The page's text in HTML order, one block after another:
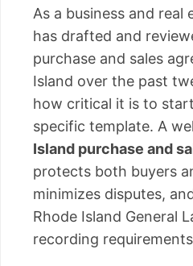
As a business and
has drafted and
purchase and sales
Island over the past
how critical it is to
specific template. A
Island purchase and
protects both buyers
minimizes disputes,
Rhode Island General
recording